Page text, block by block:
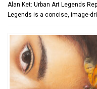
Alan Ket: Urban Art Legends
Legends is a concise, image-